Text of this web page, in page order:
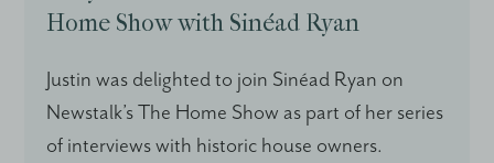
Home Show with Sinéad Ryan
Justin was delighted to join Sinéad Ryan on
Newstalk’s The Home Show as part of her series
of interviews with historic house owners.